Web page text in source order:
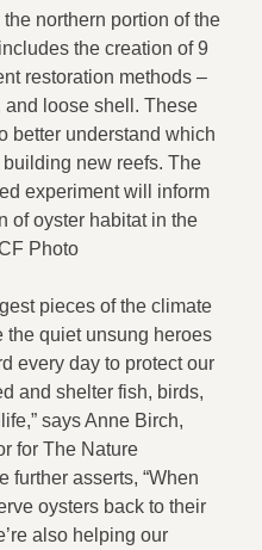
northern portion of the
the creation of 9
restoration methods –
and loose shell. These
better understand which
new reefs. The
experiment will inform
of oyster habitat in the
Photo
pieces of the climate
the quiet unsung heroes
every day to protect our
and shelter fish, birds,
says Anne Birch,
for The Nature
asserts, “When
oysters back to their
also helping our